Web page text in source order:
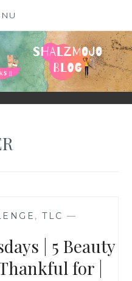
,TLC —
| 5 Beauty
for |